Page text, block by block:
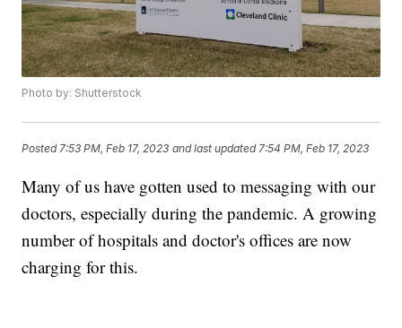
Photo by: Shutterstock
Posted 7:53 PM, Feb 17, 2023 and last updated 7:54 PM, Feb 17, 2023
Many of us have gotten used to messaging with our
doctors, especially during the pandemic. A growing
number of hospitals and doctor's offices are now
charging for this.